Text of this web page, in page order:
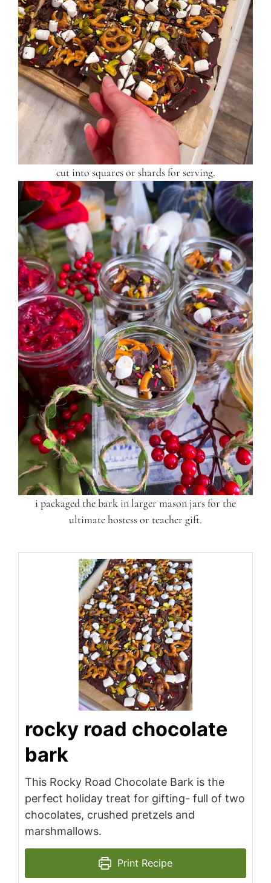
cut into squares or shards for serving.
i packaged the bark in larger mason jars for the
ultimate hostess or teacher gift.
rocky road chocolate
bark
This Rocky Road Chocolate Bark is the
perfect holiday treat for gifting- full of two
chocolates, crushed pretzels and
marshmallows.
Print Recipe